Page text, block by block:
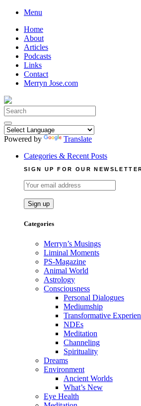
Skip
content
Menu
Home
About
Articles
Podcasts
Links
Contact
Merryn Jose.com
Search
for:
Powered by
Translate
Categories & Recent Posts
SIGN UP FOR OUR
Categories
Merryn’s Musings
Liminal Moments
PS-Magazine
Animal World
Astrology
Consciousness
Personal Dialogues
Mediumship
Transformative
NDEs
Meditation
Channeling
Spirituality
Dreams
Environment
Ancient Worlds
What’s New
Eye Health